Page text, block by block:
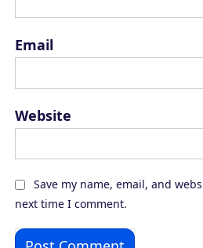
Email
Website
Save my name, email, and
next time I comment.